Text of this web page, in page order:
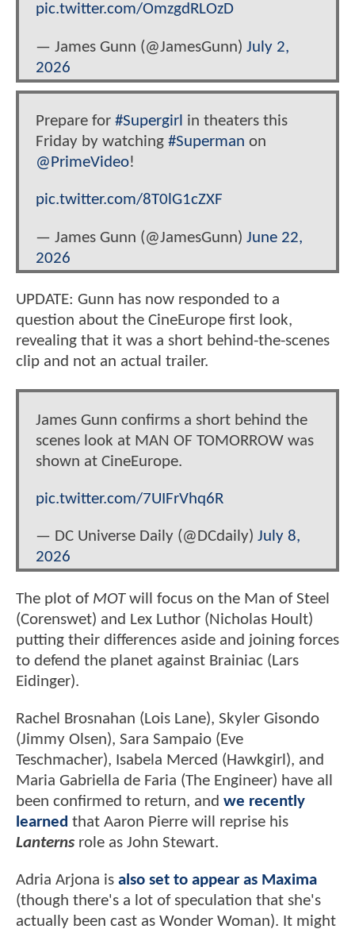
pic.twitter.com/OmzgdRLOzD
— James Gunn (@JamesGunn) July 2,
2026
Prepare for #Supergirl in theaters this
Friday by watching #Superman on
@PrimeVideo!
pic.twitter.com/8T0lG1cZXF
— James Gunn (@JamesGunn) June 22,
2026
UPDATE: Gunn has now responded to a
question about the CineEurope first look,
revealing that it was a short behind-the-scenes
clip and not an actual trailer.
James Gunn confirms a short behind the
scenes look at MAN OF TOMORROW was
shown at CineEurope.
pic.twitter.com/7UIFrVhq6R
— DC Universe Daily (@DCdaily) July 8,
2026
The plot ofMOTwill focus on the Man of Steel
(Corenswet) and Lex Luthor (Nicholas Hoult)
putting their differences aside and joining forces
to defend the planet against Brainiac (Lars
Eidinger).
Rachel Brosnahan (Lois Lane), Skyler Gisondo
(Jimmy Olsen), Sara Sampaio (Eve
Teschmacher), Isabela Merced (Hawkgirl), and
Maria Gabriella de Faria (The Engineer) have all
been confirmed to return, and we recently
learned that Aaron Pierre will reprise his
Lanterns role as John Stewart.
Adria Arjona is also set to appear as Maxima
(though there's a lot of speculation that she's
actually been cast as Wonder Woman). It might